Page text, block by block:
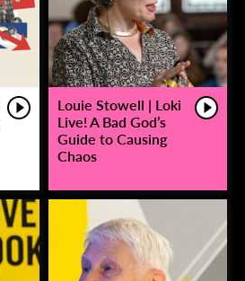
Louie Stowell | Loki
Live! A Bad God’s
Guide to Causing
Chaos